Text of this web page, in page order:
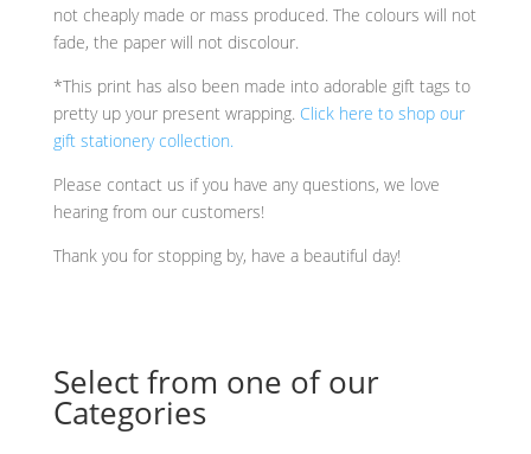
not cheaply made or mass produced. The colours will not
fade, the paper will not discolour.
*This print has also been made into adorable gift tags to
pretty up your present wrapping. Click here to shop our
gift stationery collection.
Please contact us if you have any questions, we love
hearing from our customers!
Thank you for stopping by, have a beautiful day!
Select from one of our
Categories